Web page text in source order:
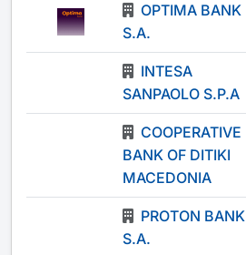
OPTIMA BANK
S.A.
INTESA
SANPAOLO S.P.A
COOPERATIVE
BANK OF DITIKI
MACEDONIA
PROTON BANK
S.A.